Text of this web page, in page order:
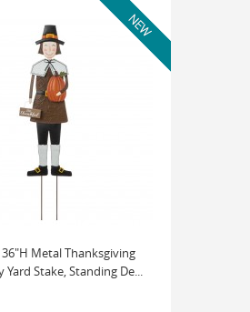
Metal Thanksgiving
Yard Stake, Standing De...